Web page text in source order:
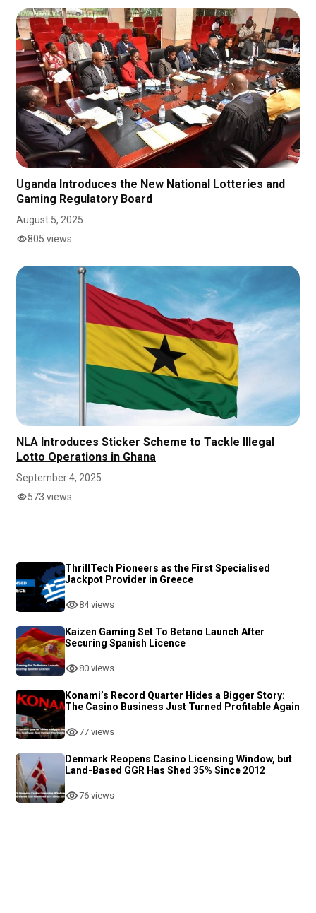
Uganda Introduces the New National Lotteries and
Gaming Regulatory Board
August 5, 2025
805 views
NLA Introduces Sticker Scheme to Tackle Illegal
Lotto Operations in Ghana
September 4, 2025
573 views
ThrillTech Pioneers as the First Specialised
Jackpot Provider in Greece
84 views
Kaizen Gaming Set To Betano Launch After
Securing Spanish Licence
80 views
Konami’s Record Quarter Hides a Bigger Story:
The Casino Business Just Turned Profitable Again
77 views
Denmark Reopens Casino Licensing Window, but
Land-Based GGR Has Shed 35% Since 2012
76 views